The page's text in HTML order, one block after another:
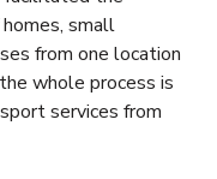
small
from one location
whole process is
services from